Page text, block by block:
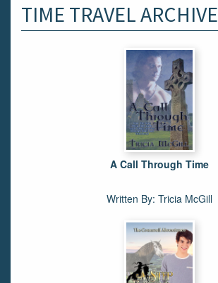
TIME TRAVEL ARCHIVE
A Call Through Time
Written By: Tricia McGill